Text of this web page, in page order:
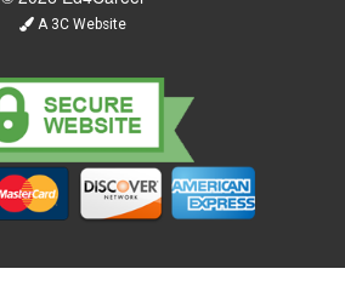
A 3C Website